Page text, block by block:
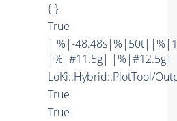
{ }
True
| %|-
|%|#11.5g|
LoKi::Hybrid::PlotTool/
True
True